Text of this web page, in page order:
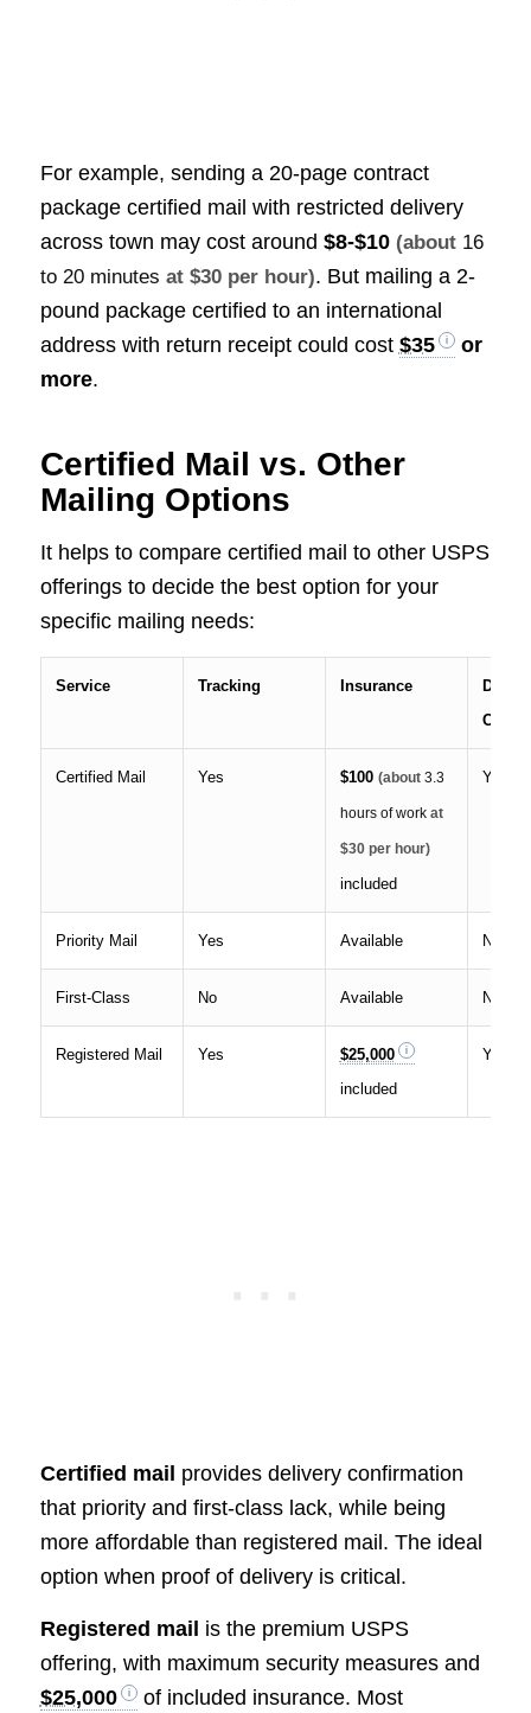
For example, sending a 20-page contract
package certified mail with restricted delivery
across town may cost around $8-$10 (about 16
to 20 minutes at $30 per hour). But mailing a 2-
pound package certified to an international
address with return receipt could cost $35
or
more.
Certified Mail vs. Other
Mailing Options
It helps to compare certified mail to other USPS
offerings to decide the best option for your
specific mailing needs:
Service Tracking Insurance
Certified Mail Yes $100 (about 3.3
hours of workat
$30 per hour)
included
Yes
Priority Mail Yes Available No
First-Class No Available No
Registered Mail Yes
$25,000
included
Yes
Certified mail provides delivery confirmation
that priority and first-class lack, while being
more affordable than registered mail. The ideal
option when proof of delivery is critical.
Registered mail is the premium USPS
offering, with maximum security measures and
$25,000
of included insurance. Most